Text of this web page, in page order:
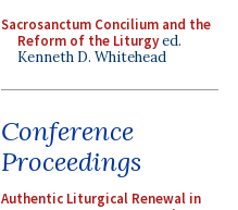
Sacrosanctum Concilium and the
Reform of the Liturgyed.
Kenneth D. Whitehead
Conference
Proceedings
Authentic Liturgical Renewal in